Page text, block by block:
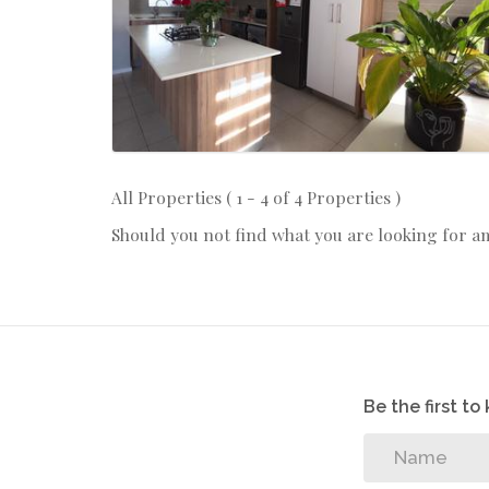
All Properties ( 1 - 4 of 4 Properties )
Should you not find what you are looking for
Be the first to